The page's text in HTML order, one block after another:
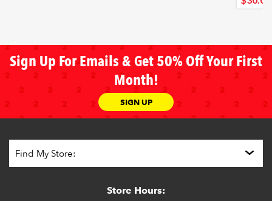
Sign Up For Emails & Get 50% Off Your First
Month!
SIGN UP
Store Hours: